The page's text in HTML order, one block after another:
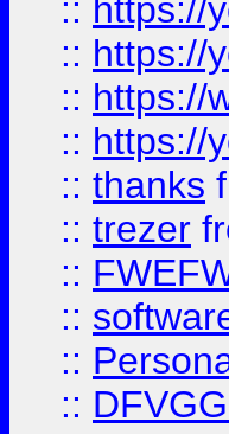
:: https://
:: https://
:: https://
:: https://
:: thanks
:: trezer
::
::
::
::